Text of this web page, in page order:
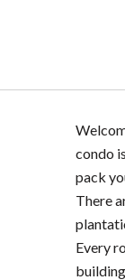
condo
pack
There
Every